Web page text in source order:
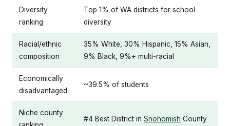
Diversity
ranking
Top 1% of WA districts for school
diversity
Racial/ethnic
composition
35% White, 30% Hispanic, 15% Asian,
9% Black, 9%+ multi-racial
Economically
disadvantaged
~39.5% of students
Niche county
#4 Best District in Snohomish County